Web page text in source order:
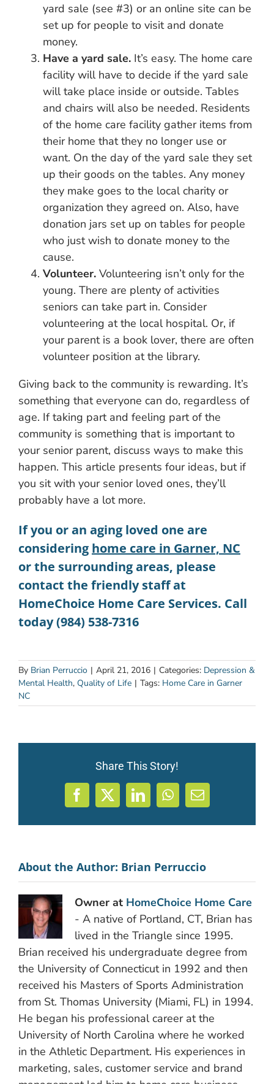
yard sale (see #3) or an online site can be
set up for people to visit and donate
money.
Have a yard sale. It’s easy. The home care
facility will have to decide if the yard sale
will take place inside or outside. Tables
and chairs will also be needed. Residents
of the home care facility gather items from
their home that they no longer use or
want. On the day of the yard sale they set
up their goods on the tables. Any money
they make goes to the local charity or
organization they agreed on. Also, have
donation jars set up on tables for people
who just wish to donate money to the
cause.
Volunteer. Volunteering isn’t only for the
young. There are plenty of activities
seniors can take part in. Consider
volunteering at the local hospital. Or, if
your parent is a book lover, there are often
volunteer position at the library.
Giving back to the community is rewarding. It’s
something that everyone can do, regardless of
age. If taking part and feeling part of the
community is something that is important to
your senior parent, discuss ways to make this
happen. This article presents four ideas, but if
you sit with your senior loved ones, they’ll
probably have a lot more.
If you or an aging loved one are
considering home care in Garner, NC
or the surrounding areas, please
contact the friendly staff at
HomeChoice Home Care Services. Call
today (984) 538-7316
By Brian Perruccio | April 21, 2016 | Categories: Depression &
Mental Health, Quality of Life | Tags: Home Care in Garner
NC
Share This Story!
Facebook
X LinkedInWhatsApp
Email
About the Author: Brian Perruccio
Owner at HomeChoice Home Care
- A native of Portland, CT, Brian has
lived in the Triangle since 1995.
Brian received his undergraduate degree from
the University of Connecticut in 1992 and then
received his Masters of Sports Administration
from St. Thomas University (Miami, FL) in 1994.
He began his professional career at the
University of North Carolina where he worked
in the Athletic Department. His experiences in
marketing, sales, customer service and brand